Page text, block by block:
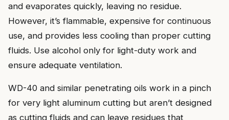
and evaporates quickly, leaving no residue.
However, it’s flammable, expensive for continuous
use, and provides less cooling than proper cutting
fluids. Use alcohol only for light-duty work and
ensure adequate ventilation.
WD-40 and similar penetrating oils work in a pinch
for very light aluminum cutting but aren’t designed
as cutting fluids and can leave residues that